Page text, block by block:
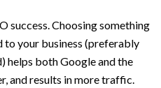
success. Choosing something
your business (preferably
helps both Google and the
and results in more traffic.